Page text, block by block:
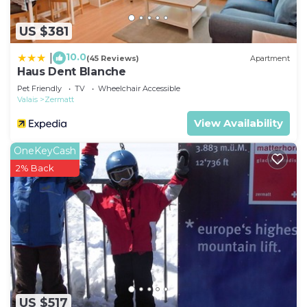
US $381
10.0(45 Reviews) Apartment
Haus Dent Blanche
Pet Friendly TV
Wheelchair Accessible
Valais
Zermatt
View Availability
US $517
OneKeyCash
2% Back